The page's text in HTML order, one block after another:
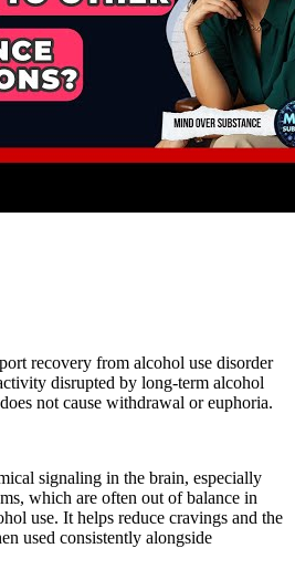
recovery from alcohol use disorder
disrupted by long-term alcohol
not cause withdrawal or euphoria.
signaling in the brain, especially
which are often out of balance in
use. It helps reduce cravings and the
used consistently alongside